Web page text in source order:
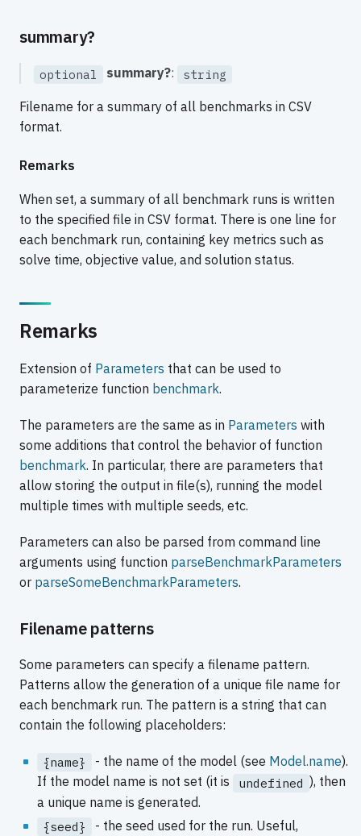
summary?
optional summary?: string
Filename for a summary of all benchmarks in CSV
format.
Remarks
When set, a summary of all benchmark runs is written
to the specified file in CSV format. There is one line for
each benchmark run, containing key metrics such as
solve time, objective value, and solution status.
Remarks
Extension of Parameters that can be used to
parameterize function benchmark.
The parameters are the same as in Parameters with
some additions that control the behavior of function
benchmark. In particular, there are parameters that
allow storing the output in file(s), running the model
multiple times with multiple seeds, etc.
Parameters can also be parsed from command line
arguments using function parseBenchmarkParameters
or parseSomeBenchmarkParameters.
Filename patterns
Some parameters can specify a filename pattern.
Patterns allow the generation of a unique file name for
each benchmark run. The pattern is a string that can
contain the following placeholders:
{name} - the name of the model (see Model.name).
If the model name is not set (it is
undefined ), then
a unique name is generated.
{seed} - the seed used for the run. Useful,